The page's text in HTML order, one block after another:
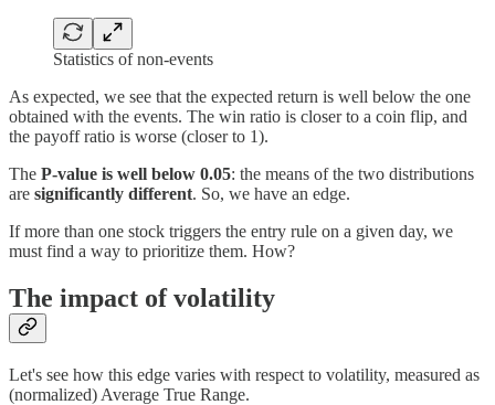
Statistics of non-events
As expected, we see that the expected return is well below the one
obtained with the events. The win ratio is closer to a coin flip, and
the payoff ratio is worse (closer to 1).
The P-value is well below 0.05: the means of the two distributions
are significantly different. So, we have an edge.
If more than one stock triggers the entry rule on a given day, we
must find a way to prioritize them. How?
The impact of volatility
Let's see how this edge varies with respect to volatility, measured as
(normalized) Average True Range.